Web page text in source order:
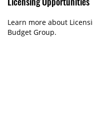
Learn more about
Budget Group.